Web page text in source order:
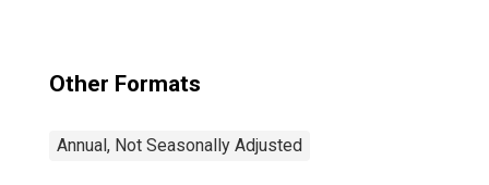
Other Formats
Annual, Not Seasonally Adjusted